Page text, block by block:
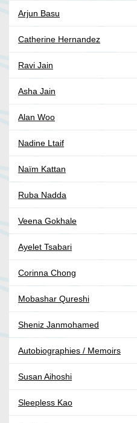
Arjun Basu
Catherine Hernandez
Ravi Jain
Asha Jain
Alan Woo
Nadine Ltaif
Naïm Kattan
Ruba Nadda
Veena Gokhale
Ayelet Tsabari
Corinna Chong
Mobashar Qureshi
Sheniz Janmohamed
Autobiographies / Memoirs
Susan Aihoshi
Sleepless Kao